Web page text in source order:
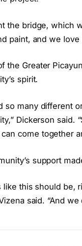
the bridge, which
paint, and we love
the Greater
spirit.
so many different
Dickerson said.
come together
support
like this should
said. “And